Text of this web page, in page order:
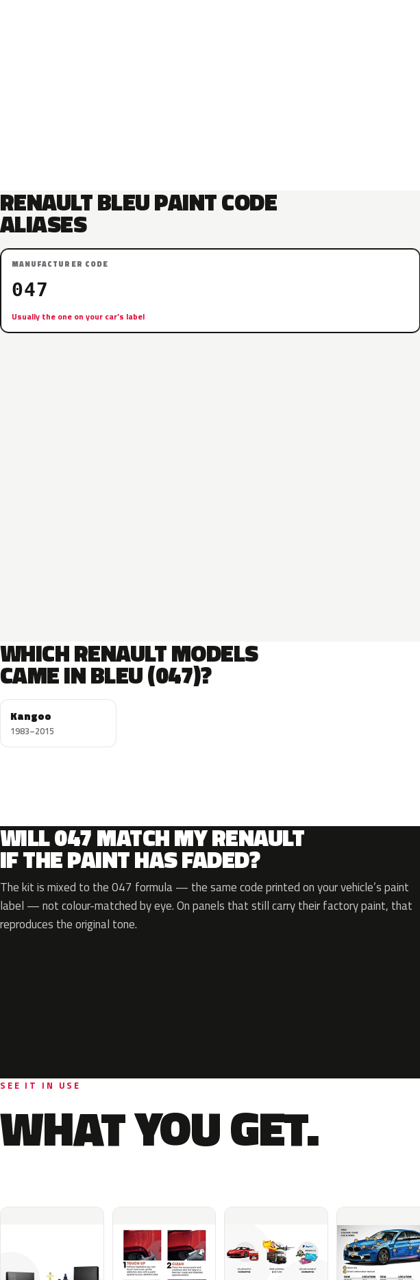
RENAULT BLEU PAINT CODE
ALIASES
MANUFACTURER CODE
047
Usually the one on your car’s label
WHICH RENAULT MODELS
CAME IN BLEU (047)?
Kangoo
1983–2015
WILL 047 MATCH MY RENAULT
IF THE PAINT HAS FADED?
The kit is mixed to the 047 formula — the same code printed on your vehicle’s paint
label — not colour-matched by eye. On panels that still carry their factory paint, that
reproduces the original tone.
SEE IT IN USE
WHAT YOU GET.